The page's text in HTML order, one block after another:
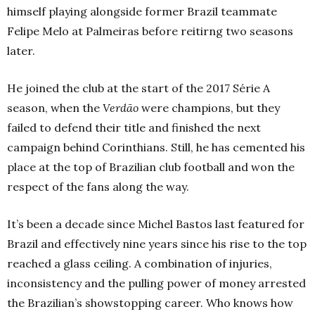
himself playing alongside former Brazil teammate
Felipe Melo at Palmeiras before reitirng two seasons
later.
He joined the club at the start of the 2017 Série A
season, when the Verdão were champions, but they
failed to defend their title and finished the next
campaign behind Corinthians. Still, he has cemented his
place at the top of Brazilian club football and won the
respect of the fans along the way.
It’s been a decade since Michel Bastos last featured for
Brazil and effectively nine years since his rise to the top
reached a glass ceiling. A combination of injuries,
inconsistency and the pulling power of money arrested
the Brazilian’s showstopping career. Who knows how